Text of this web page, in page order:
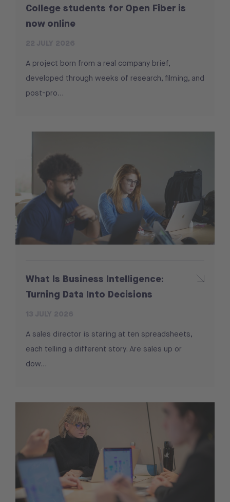
College students for Open Fiber is
now online
A project born from a real company brief,
developed through weeks of research, filming, and
post-pro...
What Is Business Intelligence:
Turning Data Into Decisions
A sales director is staring at ten spreadsheets,
each telling a different story. Are sales up or
dow...